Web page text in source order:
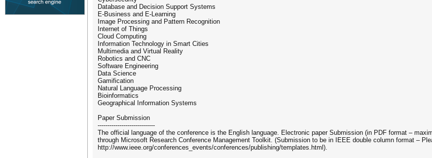
Database and Decision Support Systems
E-Business and E-Learning
Image Processing and Pattern Recognition
Internet of Things
Cloud Computing
Information Technology in Smart Cities
Multimedia and Virtual Reality
Robotics and CNC
Software Engineering
Data Science
Gamification
Natural Language Processing
Bioinformatics
Geographical Information Systems
Paper Submission
-----------------------------
The official language of the conference is the English language. Electronic paper Submission (in PDF format –
through Microsoft Research Conference Management Toolkit. (Submission to be in IEEE double column format –
http://www.ieee.org/conferences_events/conferences/publishing/templates.html).